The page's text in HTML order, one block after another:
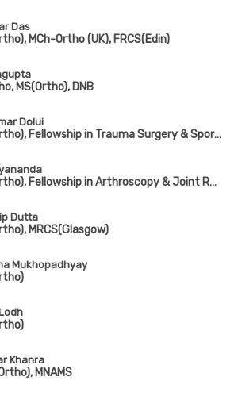
Das
MCh-Ortho (UK), FRCS(Edin)
MS(Ortho), DNB
Dolui
MBBS, MS(Ortho), Fellowship in Trauma Surgery & Sports Injury
MBBS, MS(Ortho), Fellowship in Arthroscopy & Joint Replacement Surgery, Advanced Training in Trauma Care & Spine Surgery
Dutta
MRCS(Glasgow)
Mukhopadhyay
Khanra
MNAMS